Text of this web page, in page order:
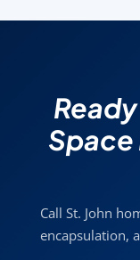
Call St. John
encapsulation,